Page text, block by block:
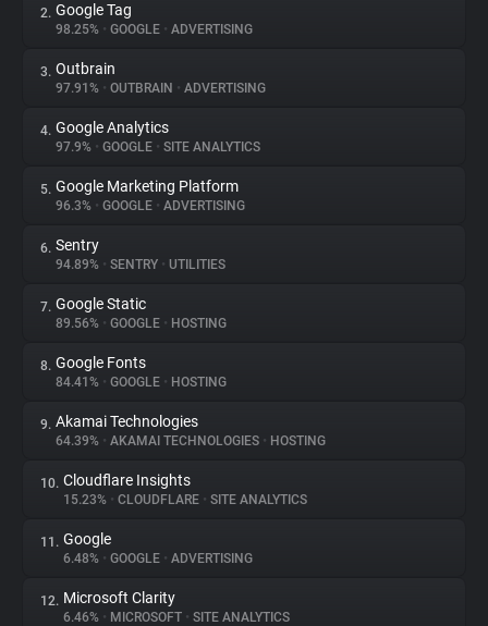
About
Trackers
Websites
Explorer
Tracking Reach
2. Google Tag
98.25% • GOOGLE • ADVERTISING
3. Outbrain
97.91% • OUTBRAIN • ADVERTISING
4. Google Analytics
97.9% • GOOGLE • SITE ANALYTICS
5. Google Marketing Platform
96.3% • GOOGLE • ADVERTISING
6. Sentry
94.89% • SENTRY • UTILITIES
7. Google Static
89.56% • GOOGLE • HOSTING
8. Google Fonts
84.41% • GOOGLE • HOSTING
9. Akamai Technologies
64.39% • AKAMAI TECHNOLOGIES • HOSTING
10. Cloudflare Insights
15.23% • CLOUDFLARE • SITE ANALYTICS
11. Google
6.48% • GOOGLE • ADVERTISING
12. Microsoft Clarity
6.46% • MICROSOFT • SITE ANALYTICS